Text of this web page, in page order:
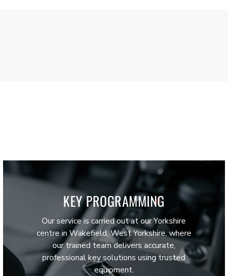
KEY PROGRAMMING
Our service is carried out at our Yorkshire
centre in Wakefield, West Yorkshire, where
our trained team delivers accurate,
professional key solutions using trusted
equipment.